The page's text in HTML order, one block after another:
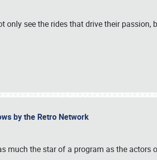
only see the rides that drive their passion,
by the Retro Network
much the star of a program as the actors